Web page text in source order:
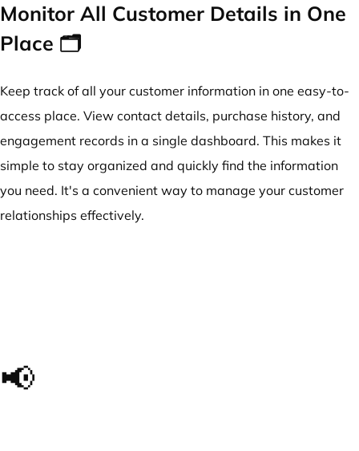
Monitor All Customer Details in One
Place 🗂️
Keep track of all your customer information in one easy-to-
access place. View contact details, purchase history, and
engagement records in a single dashboard. This makes it
simple to stay organized and quickly find the information
you need. It's a convenient way to manage your customer
relationships effectively.
📢